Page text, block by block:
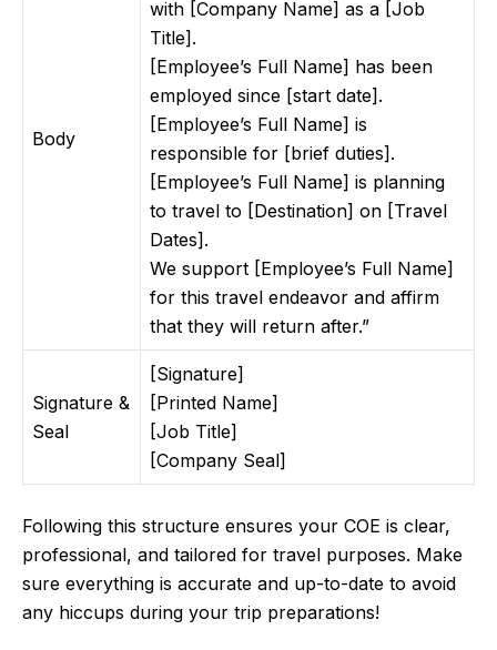
Body
with [Company Name] as a [Job
Title].
[Employee’s Full Name] has been
employed since [start date].
[Employee’s Full Name] is
responsible for [brief duties].
[Employee’s Full Name] is planning
to travel to [Destination] on [Travel
Dates].
We support [Employee’s Full Name]
for this travel endeavor and affirm
that they will return after.”
Signature &
Seal
[Signature]
[Printed Name]
[Job Title]
[Company Seal]
Following this structure ensures your COE is clear,
professional, and tailored for travel purposes. Make
sure everything is accurate and up-to-date to avoid
any hiccups during your trip preparations!